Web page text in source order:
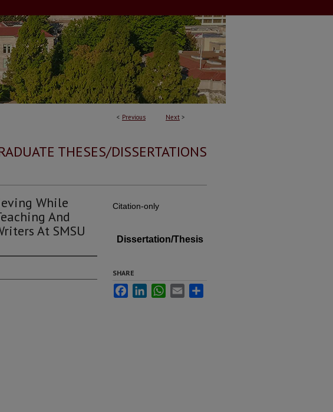
< Previous Next >
THESES/DISSERTATIONS
While
And
At SMSU
Citation-only
Dissertation/Thesis
SHARE
FacebookLinkedInWhatsApp
Email